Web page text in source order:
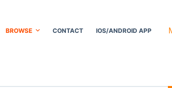
BROWSE CONTACT IOS/ANDROID APP